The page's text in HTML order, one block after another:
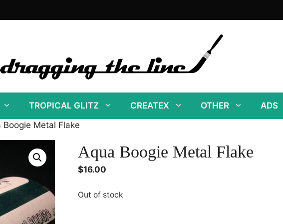
TROPICAL GLITZ CREATEX OTHER
ADS
Boogie Metal Flake
Aqua Boogie Metal Flake
$16.00
Out of stock